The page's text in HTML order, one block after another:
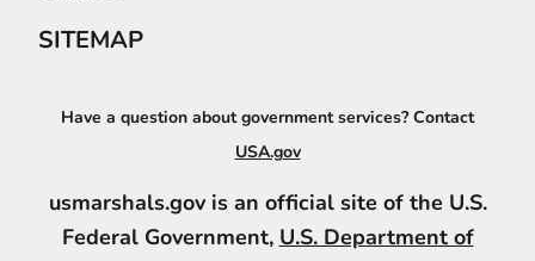
SITEMAP
Have a question about government services? Contact
USA.gov
usmarshals.gov is an official site of the U.S.
Federal Government, U.S. Department of